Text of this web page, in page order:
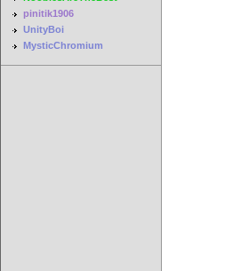
pinitik1906
UnityBoi
MysticChromium